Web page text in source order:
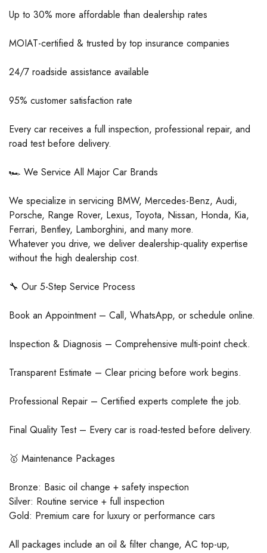
Up to 30% more affordable than dealership rates
MOIAT-certified & trusted by top insurance companies
24/7 roadside assistance available
95% customer satisfaction rate
Every car receives a full inspection, professional repair, and
road test before delivery.
🏎️ We Service All Major Car Brands
We specialize in servicing BMW, Mercedes-Benz, Audi,
Porsche, Range Rover, Lexus, Toyota, Nissan, Honda, Kia,
Ferrari, Bentley, Lamborghini, and many more.
Whatever you drive, we deliver dealership-quality expertise
without the high dealership cost.
🔧 Our 5-Step Service Process
Book an Appointment – Call, WhatsApp, or schedule online.
Inspection & Diagnosis – Comprehensive multi-point check.
Transparent Estimate – Clear pricing before work begins.
Professional Repair – Certified experts complete the job.
Final Quality Test – Every car is road-tested before delivery.
🥇 Maintenance Packages
Bronze: Basic oil change + safety inspection
Silver: Routine service + full inspection
Gold: Premium care for luxury or performance cars
All packages include an oil & filter change, AC top-up,